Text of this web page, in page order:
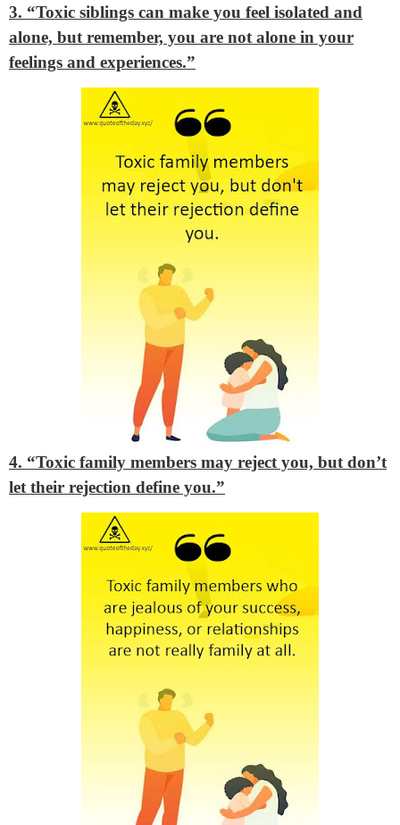
3. “Toxic siblings can make you feel isolated and
alone, but remember, you are not alone in your
feelings and experiences.”
4. “Toxic family members may reject you, but don’t
let their rejection define you.”